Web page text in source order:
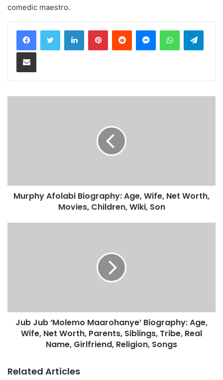
comedic maestro.
LinkedInPinterestReddit MessengerWhatsApp
Share via Email
Murphy Afolabi Biography: Age, Wife, Net Worth,
Movies, Children, Wiki, Son
Jub Jub ‘Molemo Maarohanye’ Biography: Age,
Wife, Net Worth, Parents, Siblings, Tribe, Real
Name, Girlfriend, Religion, Songs
Related Articles